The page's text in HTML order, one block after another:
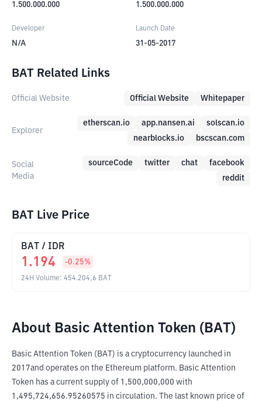
1.500.000.000 1.500.000.000
Developer
N/A
Launch Date
31-05-2017
BAT Related Links
Official Website Official Website Whitepaper
Explorer
etherscan.io app.nansen.ai
solscan.io
nearblocks.io
bscscan.com
Social
Media
sourceCode twitter chat
facebook
reddit
BAT Live Price
BAT / IDR
1.194 -0.25%
24H Volume: 454.204,6 BAT
About Basic Attention Token (BAT)
Basic Attention Token (BAT) is a cryptocurrency launched in
2017and operates on the Ethereum platform. Basic Attention
Token has a current supply of 1,500,000,000 with
1,495,724,656.95260575 in circulation. The last known price of